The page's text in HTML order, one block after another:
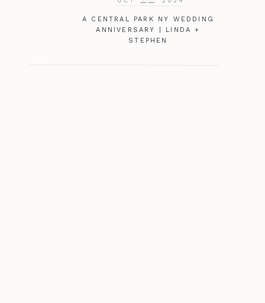
A CENTRAL PARK NY WEDDING
ANNIVERSARY | LINDA +
STEPHEN